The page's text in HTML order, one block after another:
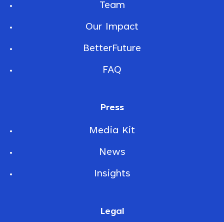
Team
Our Impact
BetterFuture
FAQ
Press
Media Kit
News
Insights
Legal